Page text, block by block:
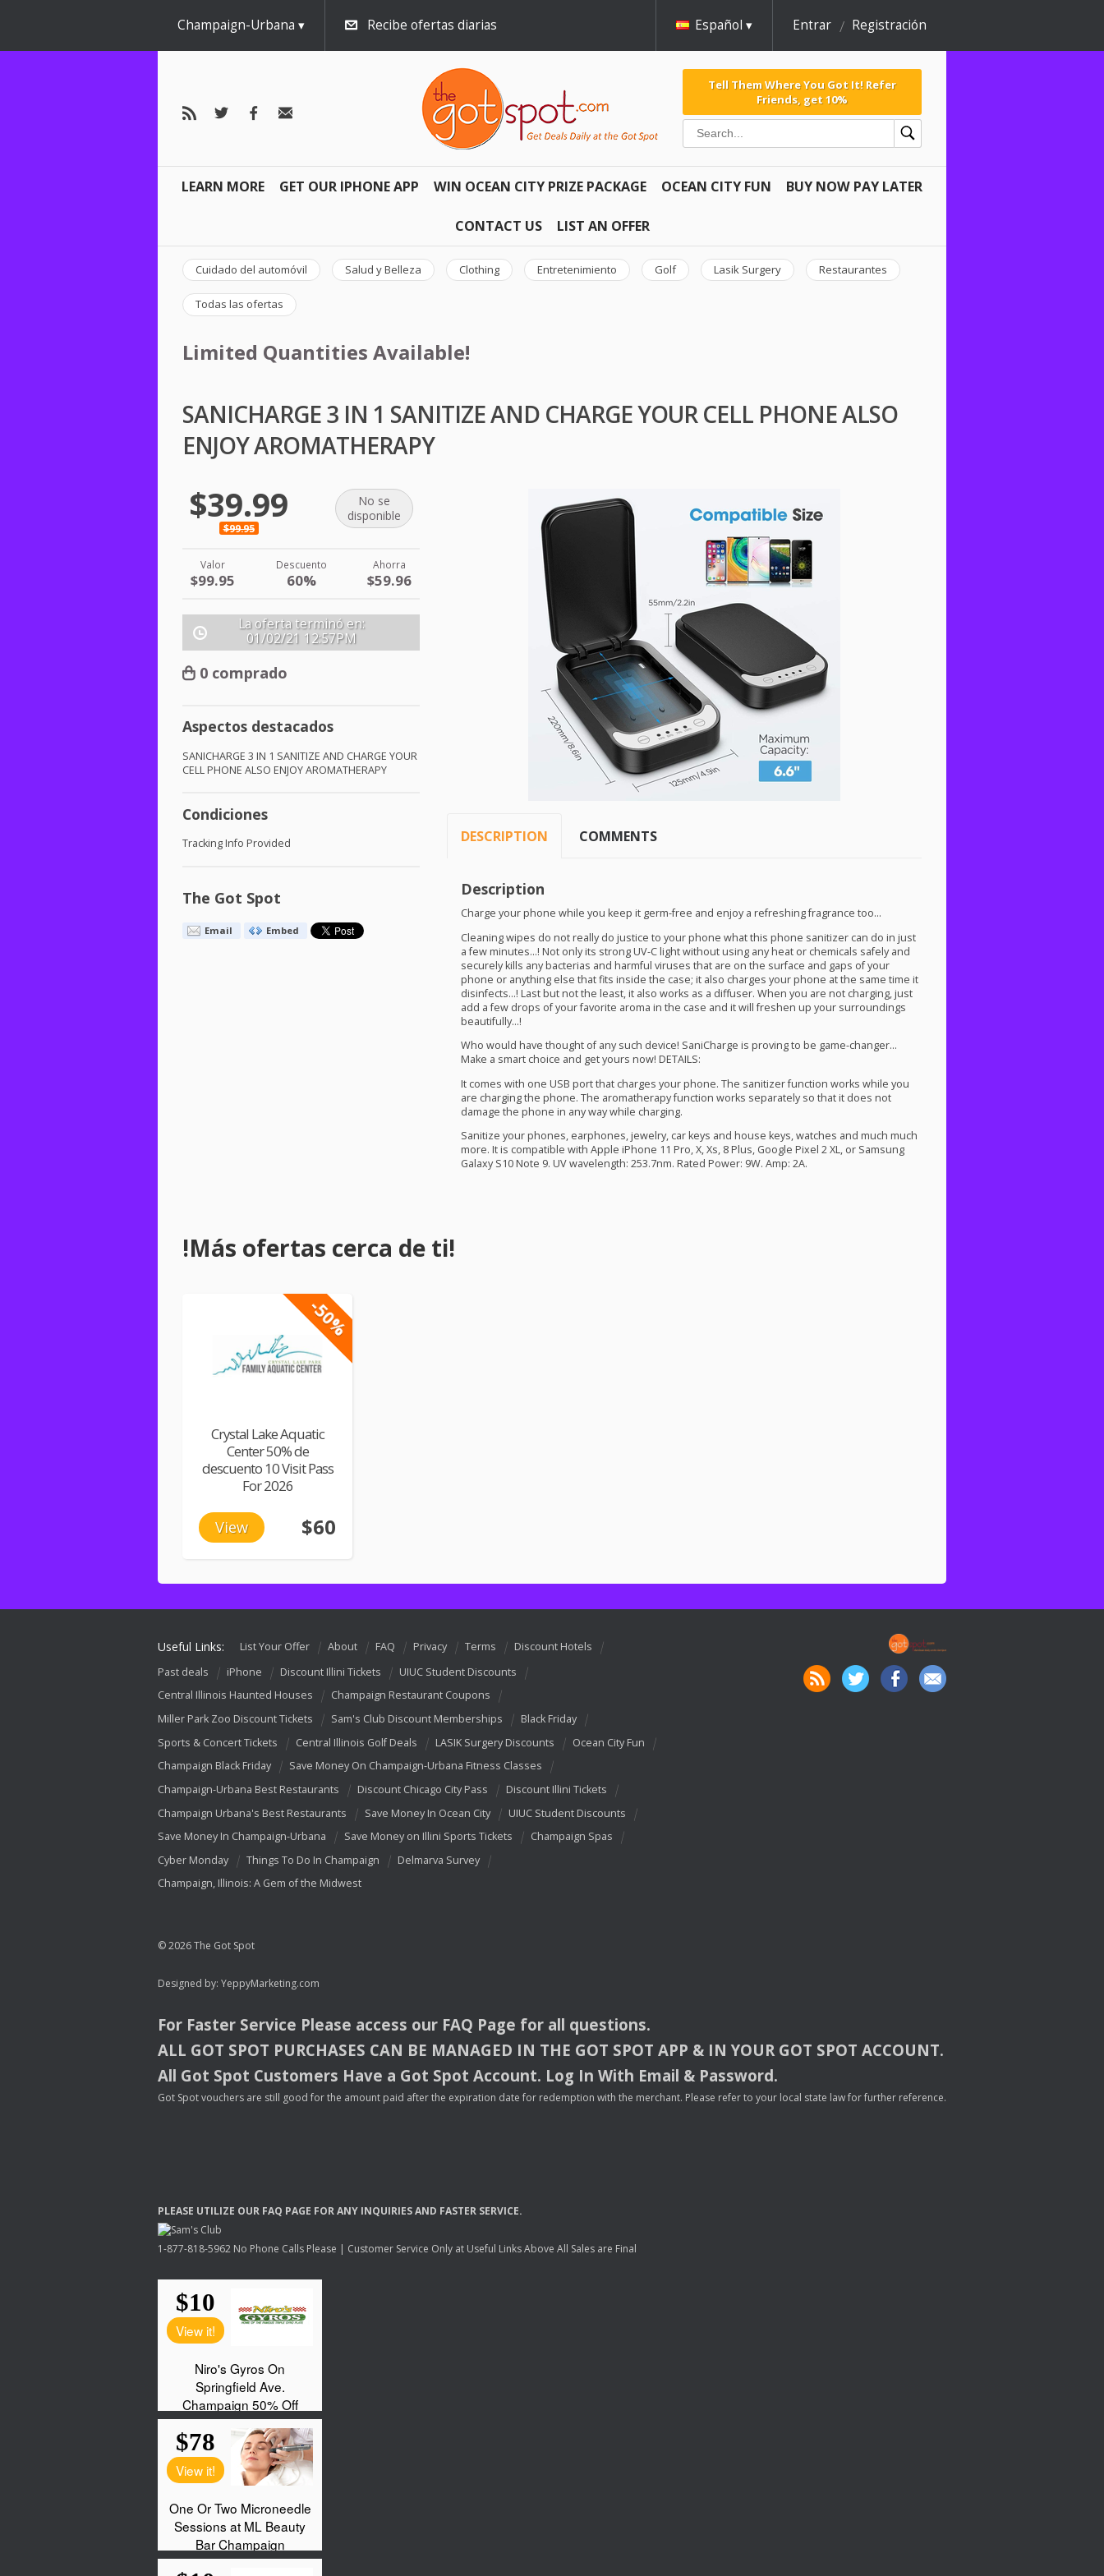
Champaign-Urbana Recibe ofertas diarias Español Entrar Registración
Tell Them Where You Got It! Refer
Friends, get 10%
LEARN MORE GET OUR IPHONE APP WIN OCEAN CITY PRIZE PACKAGE OCEAN CITY FUN BUY NOW PAY LATER
CONTACT US LIST AN OFFER
Cuidado del automóvil Salud y Belleza Clothing Entretenimiento Golf Lasik Surgery Restaurantes
Todas las ofertas
Limited Quantities Available!
SANICHARGE 3 IN 1 SANITIZE AND CHARGE YOUR CELL PHONE ALSO
ENJOY AROMATHERAPY
$39.99
$99.95
No se
disponible
Valor
$99.95
Descuento
60%
Ahorra
$59.96
La oferta terminó en:
01/02/21 12:57PM
0 comprado
Aspectos destacados
SANICHARGE 3 IN 1 SANITIZE AND CHARGE YOUR
CELLPHONE ALSO ENJOYAROMATHERAPY
Condiciones
Tracking Info Provided
The Got Spot
Email Embed
DESCRIPTION COMMENTS
Description
Charge your phone while you keep it germ-free and enjoy a refreshing fragrance too…
Cleaning wipes do not really do justice to your phone what this phone sanitizer can do in just
a few minutes…! Not only its strong UV-C light without using any heat or chemicals safely and
securely kills any bacterias and harmful viruses that are on the surface and gaps of your
phone or anything else that fits inside the case; it also charges your phone at the same time it
disinfects…! Last but not the least, it also works as a diffuser. When you are not charging, just
add a few drops of your favorite aroma in the case and it will freshen up your surroundings
beautifully…!
Who would have thought of any such device! SaniCharge is proving to be game-changer…
Make a smart choice and get yours now! DETAILS:
It comes with one USB port that charges your phone. The sanitizer function works while you
are charging the phone. The aromatherapy function works separately so that it does not
damage the phone in any way while charging.
Sanitize your phones, earphones, jewelry, car keys and house keys, watches and much much
more. It is compatible with Apple iPhone 11 Pro, X, Xs, 8 Plus, Google Pixel 2 XL, or Samsung
Galaxy S10 Note 9. UV wavelength: 253.7nm. Rated Power: 9W. Amp: 2A.
!Más ofertas cerca de ti!
-50%
Crystal Lake Aquatic
Center 50% de
descuento 10 Visit Pass
For 2026
View $60
Useful Links: List Your Offer About FAQ Privacy Terms
Discount Hotels
Past deals
iPhone Discount Illini Tickets
UIUC Student Discounts
Central Illinois Haunted Houses
Champaign Restaurant Coupons
Miller Park Zoo Discount Tickets
Sam's Club Discount Memberships
Black Friday
Sports & Concert Tickets
Central Illinois Golf Deals LASIK Surgery Discounts
Ocean City Fun
Champaign Black Friday
Save Money On Champaign-Urbana Fitness Classes
Champaign-Urbana Best Restaurants
Discount Chicago City Pass
Discount Illini Tickets
Champaign Urbana's Best Restaurants
Save Money In Ocean City
UIUC Student Discounts
Save Money In Champaign-Urbana
Save Money on Illini Sports Tickets
Champaign Spas
Cyber Monday
Things To Do In Champaign
Delmarva Survey
Champaign, Illinois: A Gem of the Midwest
© 2026 The Got Spot
Designed by: YeppyMarketing.com
For Faster Service Please access our FAQ Page for all questions.
ALL GOT SPOT PURCHASES CAN BE MANAGED IN THE GOT SPOT APP & INYOUR GOT SPOT ACCOUNT.
All Got Spot Customers Have a Got Spot Account. Log In With Email & Password.
Got Spot vouchers are still good for the amount paid after the expiration date for redemption with the merchant. Please refer to your local state law for further reference.
PLEASE UTILIZE OUR FAQ PAGE FORANY INQUIRIESAND FASTER SERVICE.
1-877-818-5962 No Phone Calls Please | Customer Service Only at Useful Links Above All Sales are Final